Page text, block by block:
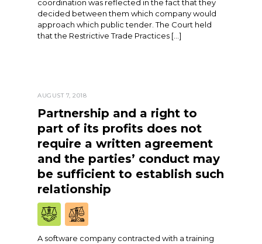
coordination was reflected in the fact that they
decided between them which company would
approach which public tender. The Court held
that the Restrictive Trade Practices […]
AUGUST 7, 2018
Partnership and a right to
part of its profits does not
require a written agreement
and the parties’ conduct may
be sufficient to establish such
relationship
A software company contracted with a training